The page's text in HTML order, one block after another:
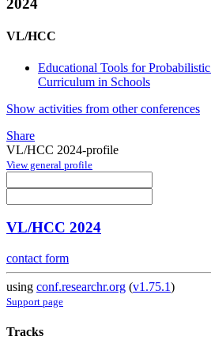
2024
VL/HCC
Educational Tools for
Curriculum in Schools
Show activities from other conferences
Share
VL/HCC 2024-profile
View general profile
VL/HCC 2024
contact form
using conf.researchr.org (v1.75.1)
Support page
Tracks